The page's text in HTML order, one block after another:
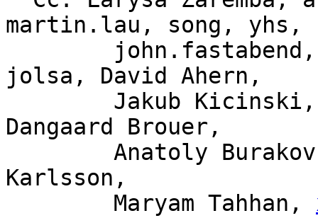
martin.lau, song, yhs,
jolsa, David Ahern,
Dangaard Brouer,
Karlsson,
	Maryam Tahhan,